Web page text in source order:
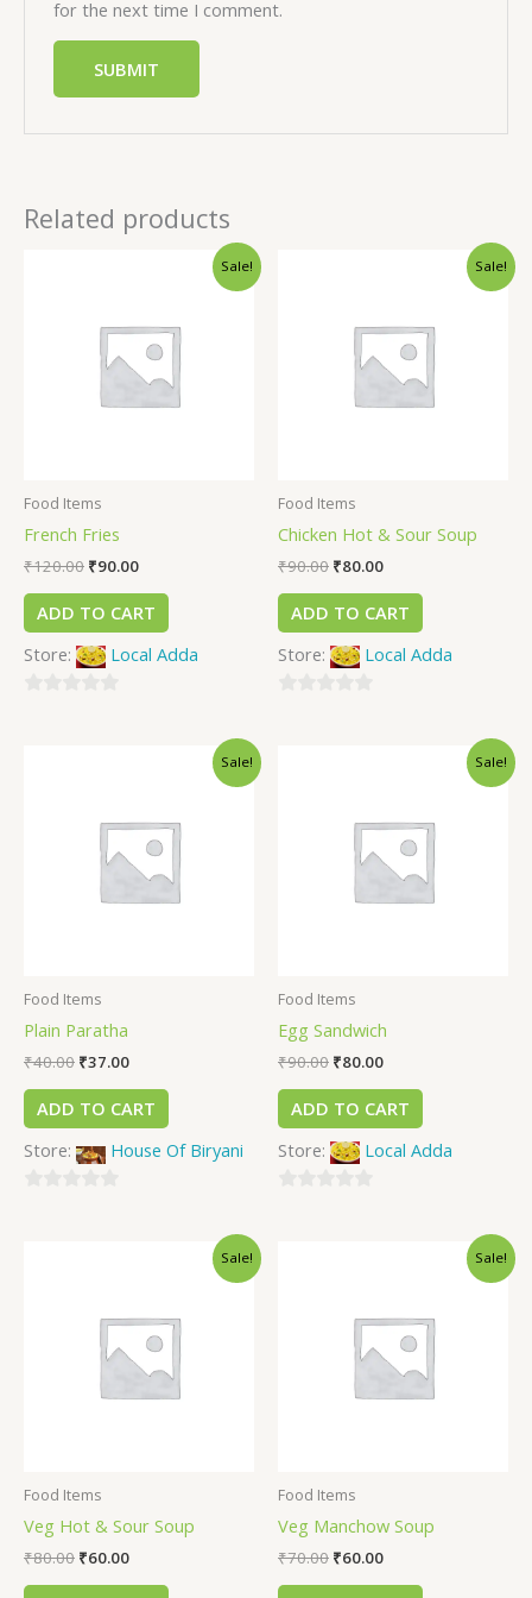
for the next time I comment.
Related products
Sale!
Food Items
French Fries
₹120.00 ₹90.00
ADD TO CART
Store:
Local Adda
Sale!
Food Items
Chicken Hot & Sour Soup
₹90.00 ₹80.00
ADD TO CART
Store:
Local Adda
Sale!
Food Items
Plain Paratha
₹40.00 ₹37.00
ADD TO CART
Store:
House Of Biryani
Sale!
Food Items
Egg Sandwich
₹90.00 ₹80.00
ADD TO CART
Store:
Local Adda
Sale!
Food Items
Veg Hot & Sour Soup
₹80.00 ₹60.00
Sale!
Food Items
Veg Manchow Soup
₹70.00 ₹60.00